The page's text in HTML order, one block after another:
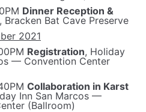
Dinner Reception &
, Bracken Bat Cave Preserve
2021
Registration, Holiday
— Convention Center
Collaboration in Karst
Inn San Marcos —
(Ballroom)